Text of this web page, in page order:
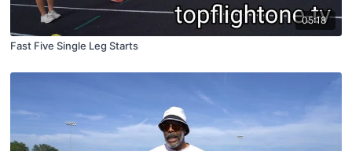
05:18
Fast Five Single Leg Starts